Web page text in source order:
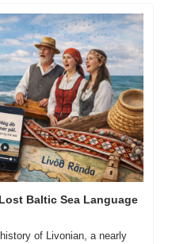
Baltic Sea Language
of Livonian, a nearly